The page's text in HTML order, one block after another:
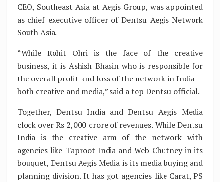
CEO, Southeast Asia at Aegis Group, was appointed
as chief executive officer of Dentsu Aegis Network
South Asia.
“While Rohit Ohri is the face of the creative
business, it is Ashish Bhasin who is responsible for
the overall profit and loss of the network in India —
both creative and media,” said a top Dentsu official.
Together, Dentsu India and Dentsu Aegis Media
clock over Rs 2,000 crore of revenues. While Dentsu
India is the creative arm of the network with
agencies like Taproot India and Web Chutney in its
bouquet, Dentsu Aegis Media is its media buying and
planning division. It has got agencies like Carat, PS